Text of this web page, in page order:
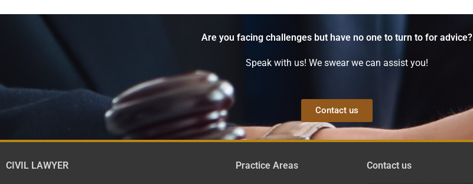
Are you facing challenges but have no one to turn to for advice?
Speak with us! We swear we can assist you!
Contact us
CIVIL LAWYER Practice Areas Contact us